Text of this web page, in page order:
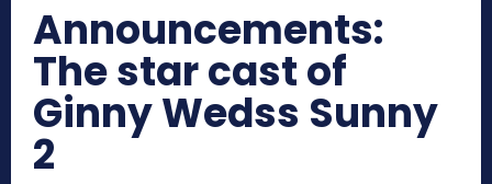
Announcements:
The star cast of
Ginny Wedss Sunny
2